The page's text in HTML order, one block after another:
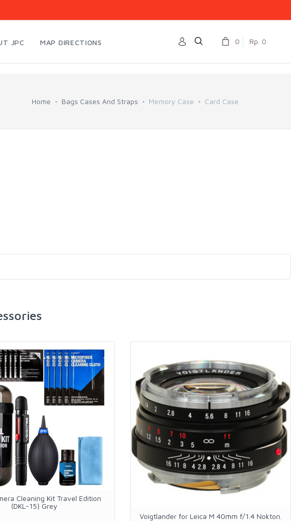
JPC MAP DIRECTIONS 0 Rp. 0
Home Bags Cases And Straps Memory Case Card Case
Cleaning Kit Travel Edition
(DKL-15) Grey
Voigtlander for Leica M 40mm f/1.4 Nokton.